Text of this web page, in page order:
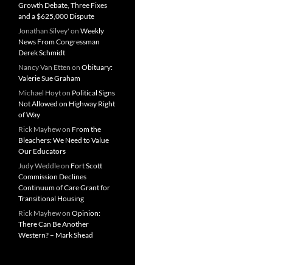
Growth Debate, Three Fixes
and a $625,000 Dispute
Jonathan Silvey' on Weekly
News From Congressman
Derek Schmidt
Nancy Van Etten on Obituary:
Valerie Sue Graham
Michael Hoyton Political Signs
Not Allowed on Highway Right
of Way
Rick Mayhewon From the
Bleachers: We Need to Value
Our Educators
Judy Weddleon Fort Scott
Commission Declines
Continuum of Care Grant for
Transitional Housing
Rick Mayhewon Opinion:
There Can Be Another
Western? – Mark Shead